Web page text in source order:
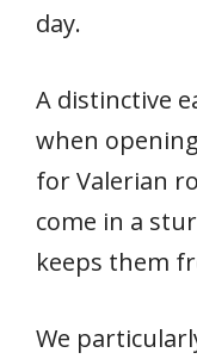
day.
A distinctive
when
for Valerian
come in a
keeps them
We